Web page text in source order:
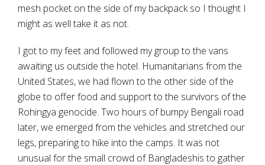
mesh pocket on the side of my backpack so I thought I
might as well take it as not.
I got to my feet and followed my group to the vans
awaiting us outside the hotel. Humanitarians from the
United States, we had flown to the other side of the
globe to offer food and support to the survivors of the
Rohingya genocide. Two hours of bumpy Bengali road
later, we emerged from the vehicles and stretched our
legs, preparing to hike into the camps. It was not
unusual for the small crowd of Bangladeshis to gather